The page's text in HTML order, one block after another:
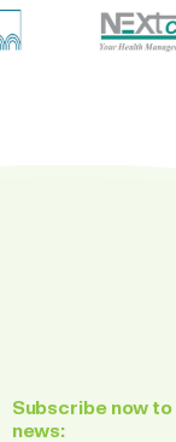
Subscribe now
news: